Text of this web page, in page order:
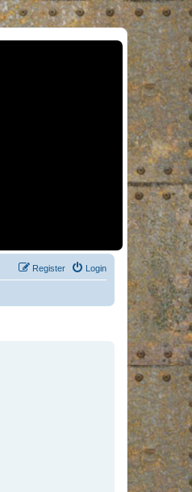
Login
Register